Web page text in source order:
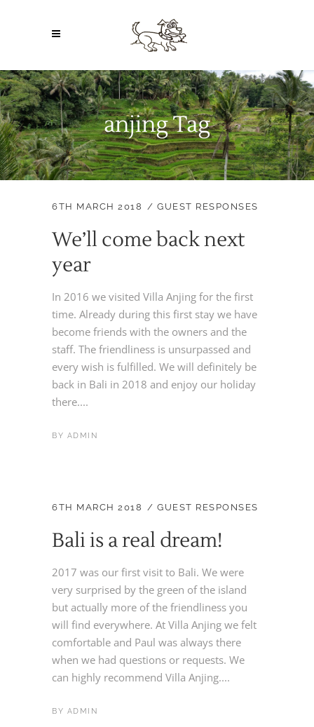
anjing Tag
6TH MARCH 2018 GUEST RESPONSES
We’ll come back next
year
In 2016 we visited Villa Anjing for the first
time. Already during this first stay we have
become friends with the owners and the
staff. The friendliness is unsurpassed and
every wish is fulfilled. We will definitely be
back in Bali in 2018 and enjoy our holiday
there....
BY ADMIN
6TH MARCH 2018 GUEST RESPONSES
Bali is a real dream!
2017 was our first visit to Bali. We were
very surprised by the green of the island
but actually more of the friendliness you
will find everywhere. At Villa Anjing we felt
comfortable and Paul was always there
when we had questions or requests. We
can highly recommend Villa Anjing....
BY ADMIN